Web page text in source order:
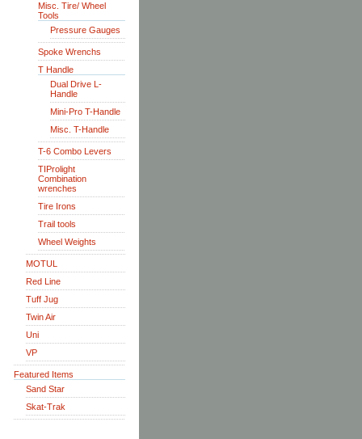
Misc. Tire/ Wheel
Tools
Pressure Gauges
Spoke Wrenchs
T Handle
Dual Drive L-
Handle
Mini-Pro T-Handle
Misc. T-Handle
T-6 Combo Levers
TIProlight
Combination
wrenches
Tire Irons
Trail tools
Wheel Weights
MOTUL
Red Line
Tuff Jug
Twin Air
Uni
VP
Featured Items
Sand Star
Skat-Trak